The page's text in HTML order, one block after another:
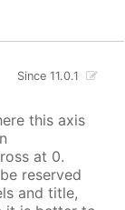
Since 11.0.1
this axis
at 0.
reserved
and title,